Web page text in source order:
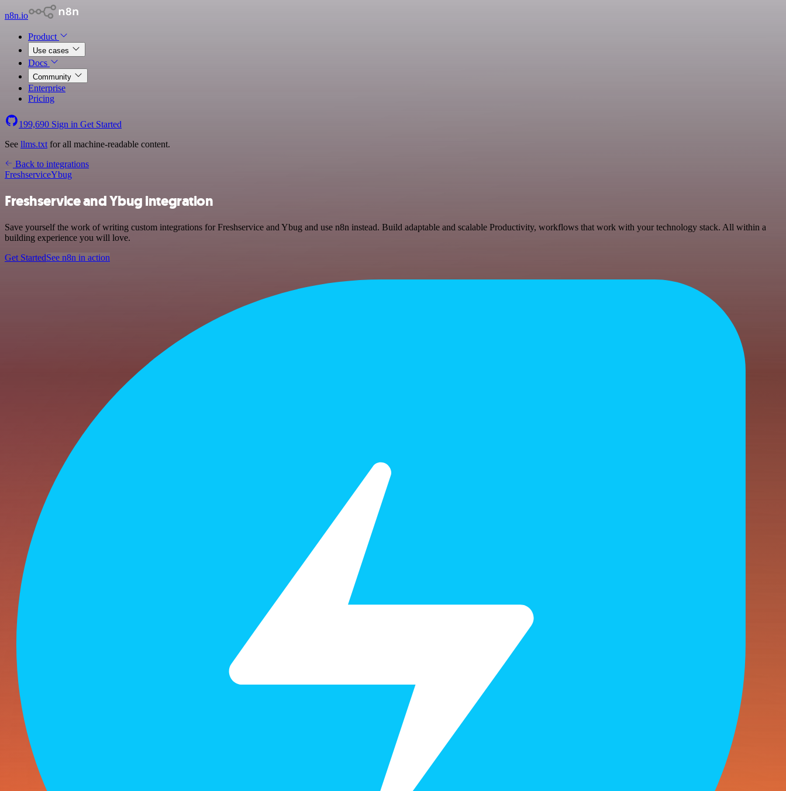
n8n.io
Product
Use cases
Docs
Community
Enterprise
Pricing
199,690 Sign in Get Started
See llms.txt for all machine-readable content.
Back to integrations
FreshserviceYbug
Freshservice and Ybug integration
Save yourself the work of writing custom integrations for Freshservice and Ybug and use n8n instead. Build adaptable and scalable Productivity, workflows that work with your technology stack. All within a
building experience you will love.
Get StartedSee n8n in action